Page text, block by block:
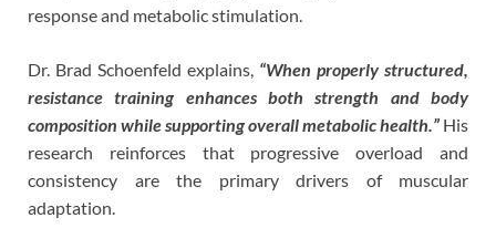
response and metabolic stimulation.
Dr. Brad Schoenfeld explains, “When properly structured,
resistance training enhances both strength and body
composition while supporting overall metabolic health.” His
research reinforces that progressive overload and
consistency are the primary drivers of muscular
adaptation.